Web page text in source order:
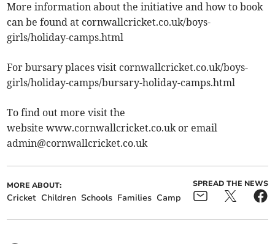
More information about the initiative and how to book
can be found at cornwallcricket.co.uk/boys-
girls/holiday-camps.html
For bursary places visit cornwallcricket.co.uk/boys-
girls/holiday-camps/bursary-holiday-camps.html
To find out more visit the
website www.cornwallcricket.co.uk or email
admin@cornwallcricket.co.uk
MORE ABOUT:
Cricket Children Schools Families Camp
SPREAD THE NEWS